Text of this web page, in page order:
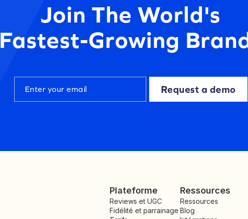
Join The World's
Fastest-Growing
Request a demo
Plateforme
Reviews et UGC
Fidélité et parrainage
Ressources
Ressources
Blog